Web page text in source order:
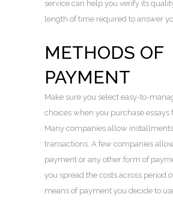
service can help you verify its
length of time required to answer
METHODS OF
PAYMENT
Make sure you select easy-to-
choices when you purchase essays
Many companies allow
transactions. A few companies
payment or any other form of
you spread the costs across period
means of payment you decide to